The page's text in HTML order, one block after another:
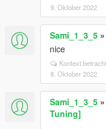
9. Oktober 2022
Sami_1_3_5 »
nice
Kontext
8. Oktober 2022
Sami_1_3_5 »
Tuning]